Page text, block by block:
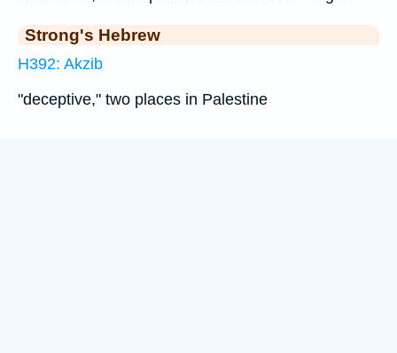
Strong's Hebrew
H392: Akzib
"deceptive," two places in Palestine